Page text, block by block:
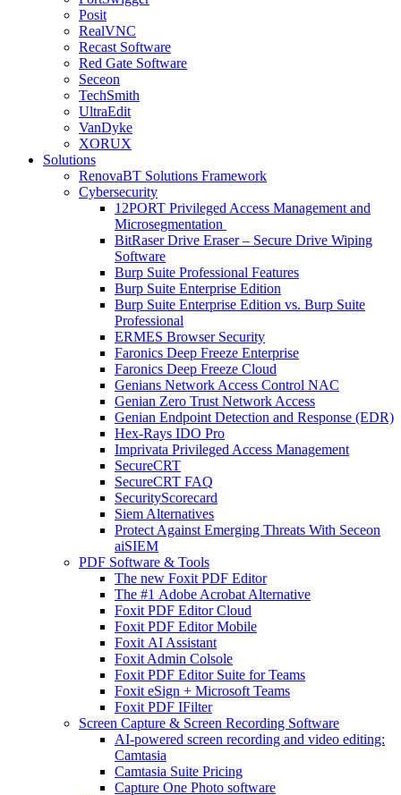
Posit
RealVNC
Recast Software
Red Gate Software
Seceon
TechSmith
UltraEdit
VanDyke
XORUX
Solutions
RenovaBT Solutions Framework
Cybersecurity
12PORT Privileged Access Management and
Microsegmentation
BitRaser Drive Eraser – Secure Drive Wiping
Software
Burp Suite Professional Features
Burp Suite Enterprise Edition
Burp Suite Enterprise Edition vs. Burp Suite
Professional
ERMES Browser Security
Faronics Deep Freeze Enterprise
Faronics Deep Freeze Cloud
Genians Network Access Control NAC
Genian Zero Trust Network Access
Genian Endpoint Detection and Response (EDR)
Hex-Rays IDO Pro
Imprivata Privileged Access Management
SecureCRT
SecureCRT FAQ
SecurityScorecard
Siem Alternatives
Protect Against Emerging Threats With Seceon
aiSIEM
PDF Software & Tools
The new Foxit PDF Editor
The #1 Adobe Acrobat Alternative
Foxit PDF Editor Cloud
Foxit PDF Editor Mobile
Foxit AI Assistant
Foxit Admin Colsole
Foxit PDF Editor Suite for Teams
Foxit eSign + Microsoft Teams
Foxit PDF IFilter
Screen Capture & Screen Recording Software
AI-powered screen recording and video editing:
Camtasia
Camtasia Suite Pricing
Capture One Photo software